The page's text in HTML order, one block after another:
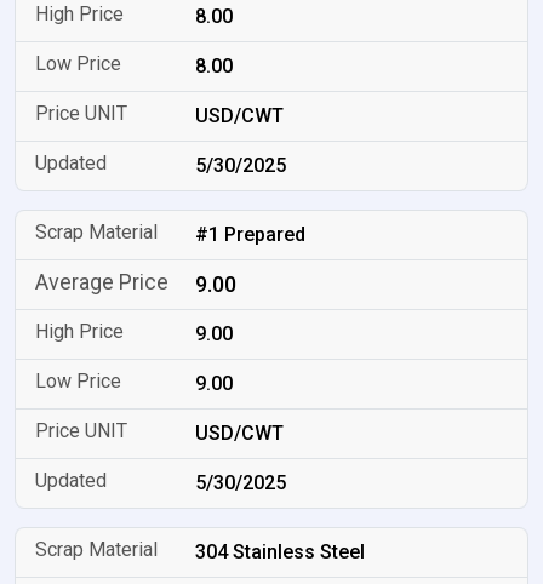
8.00
8.00
USD/CWT
5/30/2025
#1 Prepared
9.00
9.00
9.00
USD/CWT
5/30/2025
304 Stainless Steel